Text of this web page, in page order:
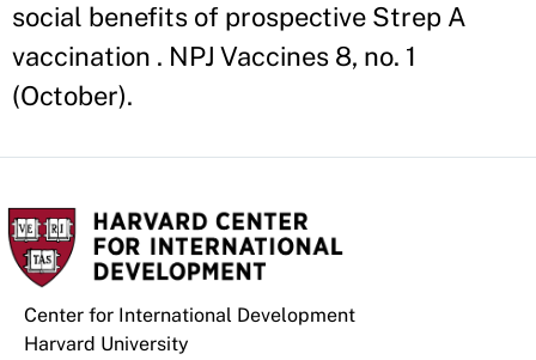
social benefits of prospective Strep A
vaccination . NPJ Vaccines 8, no. 1
(October).
Center for International Development
Harvard University